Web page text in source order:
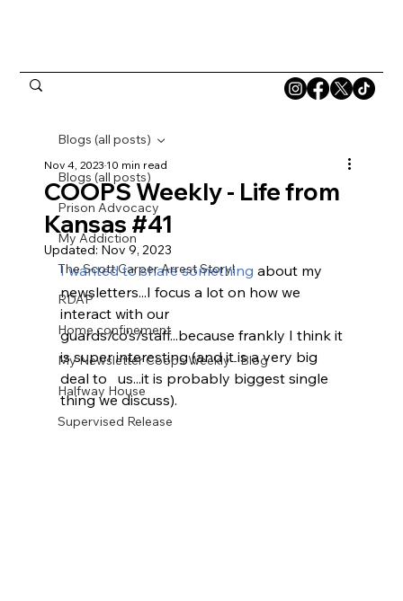
Blogs (all posts)
Prison Advocacy
My Addiction
The Scott Carper Arrest Story!
RDAP
Home confinement
My Newsletter Coops Weekly - Blog
Halfway House
Supervised Release
Blogs (all posts)
COOPS Weekly - Life from
Kansas #41
Nov 4, 202310 min read
Updated: Nov 9, 2023
I wanted to share something about my
newsletters...I focus a lot on how we
interact with our
guards/co’s/staff...because frankly I think it
is super interesting (and it is a very big
deal to   us...it is probably biggest single
thing we discuss).